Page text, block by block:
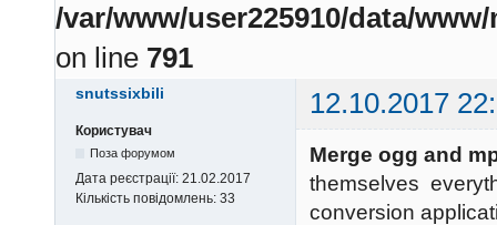
/var/www/user225910/data/
on line 791
snutssixbili 12.10.2017
Користувач
Поза форумом
Дата реєстрації: 21.02.2017
Кількість повідомлень: 33
Merge ogg and
themselves
conversion